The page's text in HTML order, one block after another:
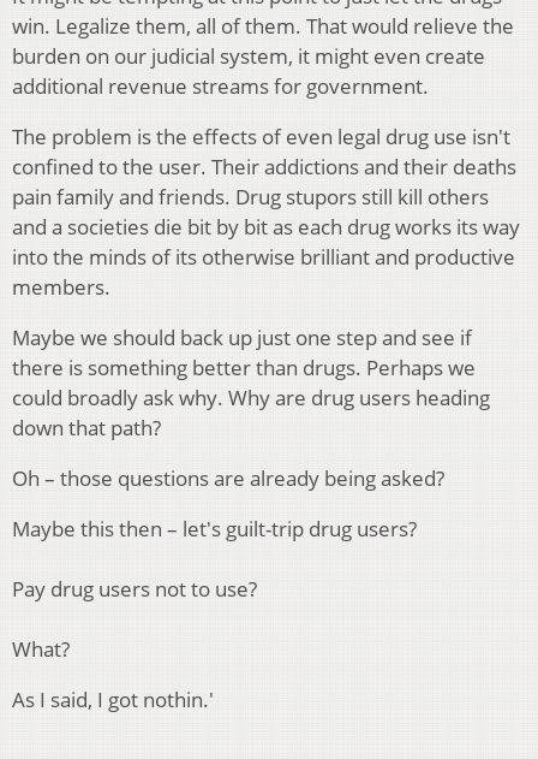
win. Legalize them, all of them. That would relieve the
burden on our judicial system, it might even create
additional revenue streams for government.
The problem is the effects of even legal drug use isn't
confined to the user. Their addictions and their deaths
pain family and friends. Drug stupors still kill others
and a societies die bit by bit as each drug works its way
into the minds of its otherwise brilliant and productive
members.
Maybe we should back up just one step and see if
there is something better than drugs. Perhaps we
could broadly ask why. Why are drug users heading
down that path?
Oh – those questions are already being asked?
Maybe this then – let's guilt-trip drug users?
Pay drug users not to use?
What?
As I said, I got nothin.'